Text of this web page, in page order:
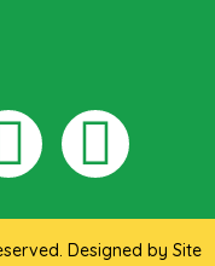
Designed by Site